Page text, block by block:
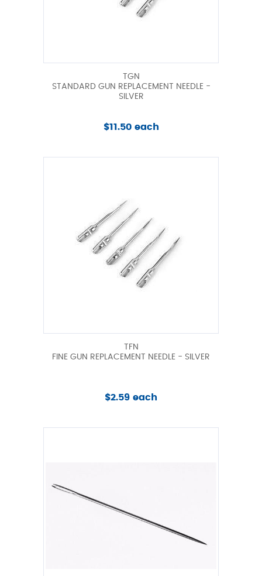
TGN
STANDARD GUN REPLACEMENT NEEDLE -
SILVER
$11.50 each
TFN
FINE GUN REPLACEMENT NEEDLE - SILVER
$2.59 each